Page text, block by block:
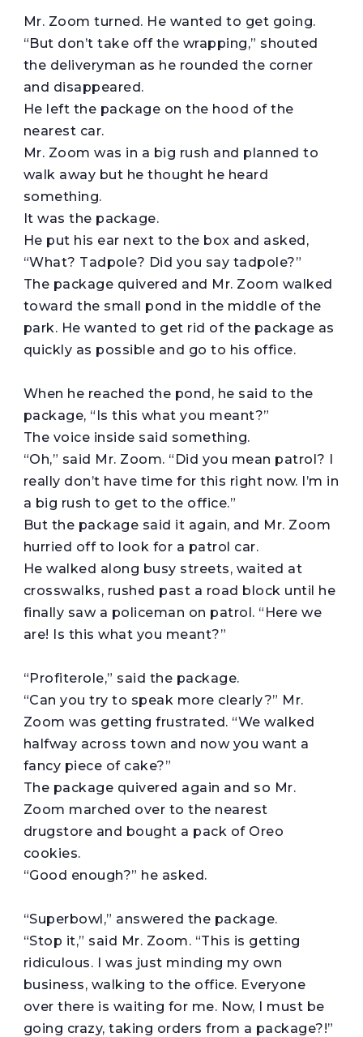
Mr. Zoom turned. He wanted to get going.
“But don’t take off the wrapping,” shouted
the deliveryman as he rounded the corner
and disappeared.
He left the package on the hood of the
nearest car.
Mr. Zoom was in a big rush and planned to
walk away but he thought he heard
something.
It was the package.
He put his ear next to the box and asked,
“What? Tadpole? Did you say tadpole?”
The package quivered and Mr. Zoom walked
toward the small pond in the middle of the
park. He wanted to get rid of the package as
quickly as possible and go to his office.
When he reached the pond, he said to the
package, “Is this what you meant?”
The voice inside said something.
“Oh,” said Mr. Zoom. “Did you mean patrol? I
really don’t have time for this right now. I’m in
a big rush to get to the office.”
But the package said it again, and Mr. Zoom
hurried off to look for a patrol car.
He walked along busy streets, waited at
crosswalks, rushed past a road block until he
finally saw a policeman on patrol. “Here we
are! Is this what you meant?”
“Profiterole,” said the package.
“Can you try to speak more clearly?” Mr.
Zoom was getting frustrated. “We walked
halfway across town and now you want a
fancy piece of cake?”
The package quivered again and so Mr.
Zoom marched over to the nearest
drugstore and bought a pack of Oreo
cookies.
“Good enough?” he asked.
“Superbowl,” answered the package.
“Stop it,” said Mr. Zoom. “This is getting
ridiculous. I was just minding my own
business, walking to the office. Everyone
over there is waiting for me. Now, I must be
going crazy, taking orders from a package?!”